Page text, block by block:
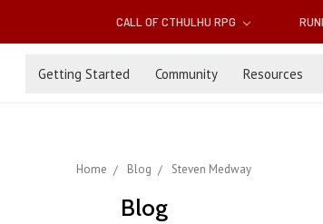
CALL OF CTHULHU RPG
Getting Started Community Resources
Home Blog Steven Medway
Blog